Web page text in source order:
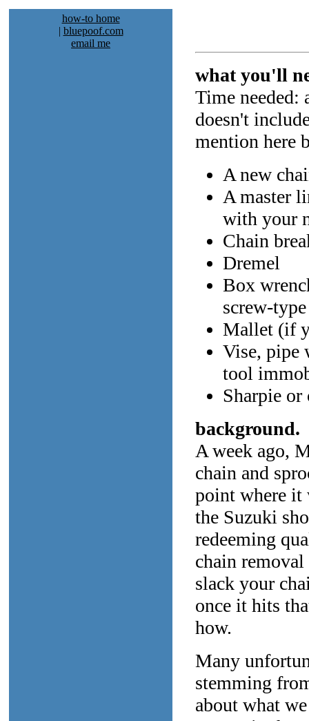
how-to home
| bluepoof.com
email me
what you'll
Time
doesn't
mention here
A new
A master
with your
Chain
Dremel
Box
screw-
Mallet (if
Vise, pipe
tool
Sharpie or
background.
A week ago,
chain and
point where it
the Suzuki
redeeming
chain
slack your
once it hits
how.
Many
stemming
about what